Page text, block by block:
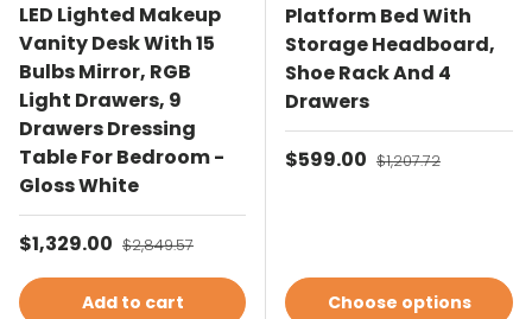
LED Lighted Makeup
Vanity Desk With 15
Bulbs Mirror, RGB
Light Drawers, 9
Drawers Dressing
Table For Bedroom -
Gloss White
Sale price
$1,329.00 Regular price
$2,849.57
Add to cart
Platform Bed With
Storage Headboard,
Shoe Rack And 4
Drawers
Sale price
$599.00 Regular price
$1,207.72
Choose options